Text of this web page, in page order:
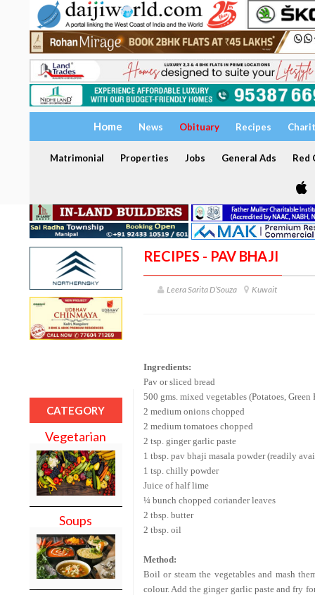
Home News Obituary Recipes
Matrimonial Properties Jobs General Ads Red
CATEGORY
Vegetarian
Soups
RECIPES - PAV BHAJI
Leera Sarita D’Souza Kuwait
Ingredients:
Pav or sliced bread
500 gms. mixed vegetables (Potatoes,
2 medium onions chopped
2 medium tomatoes chopped
2 tsp. ginger garlic paste
1 tbsp. pav bhaji masala powder (readily
1 tsp. chilly powder
Juice of half lime
¼ bunch chopped coriander leaves
2 tbsp. butter
2 tbsp. oil
Method:
Boil or steam the vegetables and mash
colour. Add the ginger garlic paste and fry